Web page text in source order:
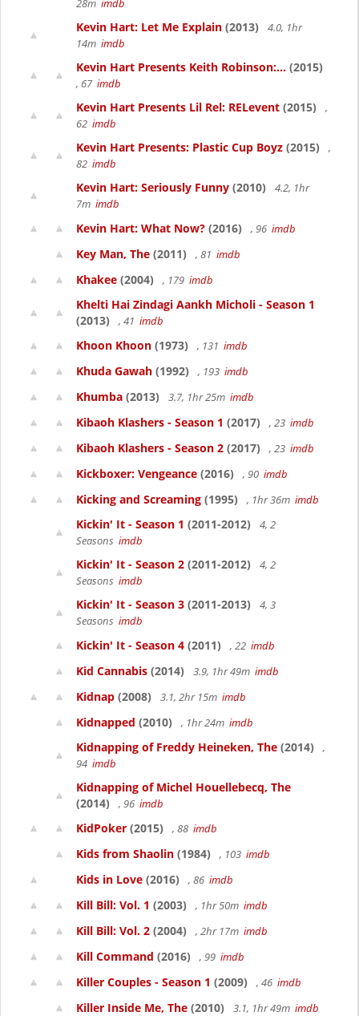
28m imdb
Kevin Hart: Let Me Explain (2013)
4.0, 1hr
14m imdb
Kevin Hart Presents Keith Robinson:... (2015)
, 67 imdb
Kevin Hart Presents Lil Rel: RELevent (2015)
,
62 imdb
Kevin Hart Presents: Plastic Cup Boyz (2015)
,
82 imdb
Kevin Hart: Seriously Funny (2010)
4.2, 1hr
7m imdb
Kevin Hart: What Now? (2016) , 96 imdb
Key Man, The (2011) , 81 imdb
Khakee (2004) , 179 imdb
Khelti Hai Zindagi Aankh Micholi - Season 1
(2013)
, 41 imdb
Khoon Khoon (1973) , 131 imdb
Khuda Gawah (1992) , 193 imdb
Khumba (2013) 3.7, 1hr 25m imdb
Kibaoh Klashers - Season 1 (2017) , 23 imdb
Kibaoh Klashers - Season 2 (2017) , 23 imdb
Kickboxer: Vengeance (2016) , 90 imdb
Kicking and Screaming (1995) , 1hr 36m imdb
Kickin' It - Season 1 (2011-2012)
4, 2
Seasons imdb
Kickin' It - Season 2 (2011-2012)
4, 2
Seasons imdb
Kickin' It - Season 3 (2011-2013)
4, 3
Seasons imdb
Kickin' It - Season 4 (2011) , 22 imdb
Kid Cannabis (2014) 3.9, 1hr 49m imdb
Kidnap (2008) 3.1, 2hr 15m imdb
Kidnapped (2010) , 1hr 24m imdb
Kidnapping of Freddy Heineken, The (2014)
,
94 imdb
Kidnapping of Michel Houellebecq, The
(2014)
, 96 imdb
KidPoker (2015) , 88 imdb
Kids from Shaolin (1984) , 103 imdb
Kids in Love (2016) , 86 imdb
Kill Bill: Vol. 1 (2003) , 1hr 50m imdb
Kill Bill: Vol. 2 (2004) , 2hr 17m imdb
Kill Command (2016) , 99 imdb
Killer Couples - Season 1 (2009) , 46 imdb
Killer Inside Me, The (2010) 3.1, 1hr 49m imdb